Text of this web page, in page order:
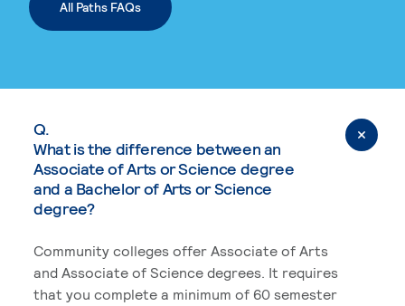
All Paths FAQs
Q.
What is the difference between an
Associate of Arts or Science degree
and a Bachelor of Arts or Science
degree?
Community colleges offer Associate of Arts
and Associate of Science degrees. It requires
that you complete a minimum of 60 semester